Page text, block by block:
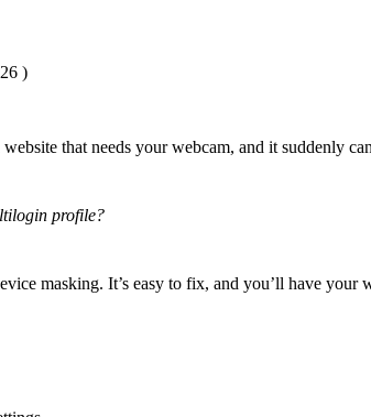
)
that needs your webcam, and it suddenly
profile?
masking. It’s easy to fix, and you’ll have